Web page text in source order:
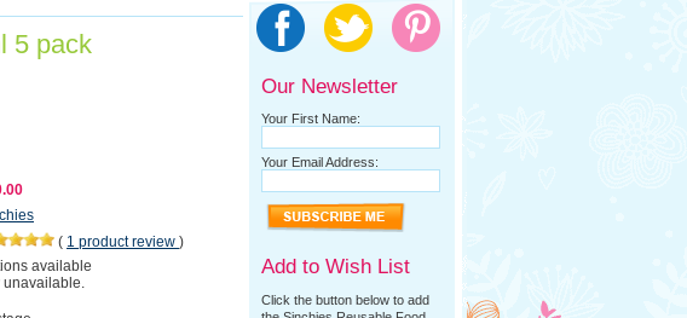
5 pack
( 1 product review )
available
unavailable.
Our Newsletter
Your First Name:
Your Email Address:
Add to Wish List
Click the button below to add